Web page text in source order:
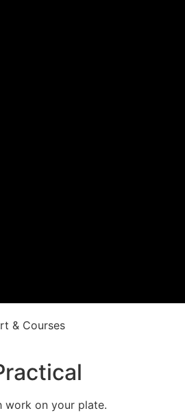
& Courses
work on your plate.